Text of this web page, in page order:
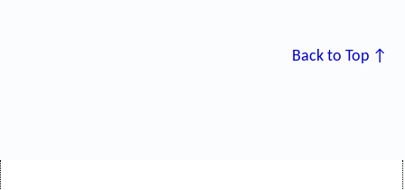
Back to Top ↑